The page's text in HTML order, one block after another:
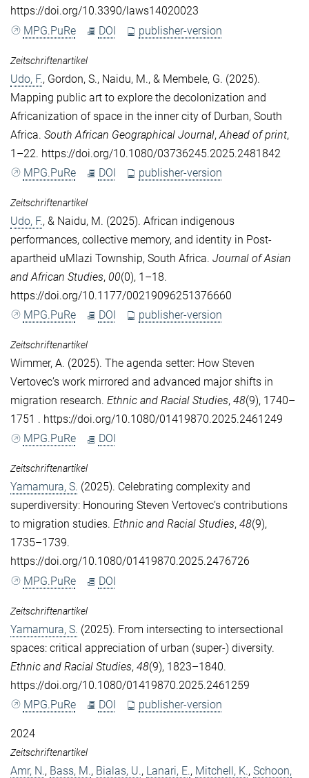
https://doi.org/10.3390/laws14020023
MPG.PuRe
DOI publisher-version
Zeitschriftenartikel
Udo, F., Gordon, S., Naidu, M., & Membele, G. (2025).
Mapping public art to explore the decolonization and
Africanization of space in the inner city of Durban, South
Africa. South African Geographical Journal, Ahead of print,
1–22. https://doi.org/10.1080/03736245.2025.2481842
MPG.PuRe
DOI publisher-version
Zeitschriftenartikel
Udo, F., & Naidu, M. (2025). African indigenous
performances, collective memory, and identity in Post-
apartheid uMlazi Township, South Africa. Journal of Asian
and African Studies, 00(0), 1–18.
https://doi.org/10.1177/00219096251376660
MPG.PuRe
DOI publisher-version
Zeitschriftenartikel
Wimmer, A. (2025). The agenda setter: How Steven
Vertovec’s work mirrored and advanced major shifts in
migration research. Ethnic and Racial Studies, 48(9), 1740–
1751 . https://doi.org/10.1080/01419870.2025.2461249
MPG.PuRe
DOI
Zeitschriftenartikel
Yamamura, S. (2025). Celebrating complexity and
superdiversity: Honouring Steven Vertovec’s contributions
to migration studies. Ethnic and Racial Studies, 48(9),
1735–1739.
https://doi.org/10.1080/01419870.2025.2476726
MPG.PuRe
DOI
Zeitschriftenartikel
Yamamura, S. (2025). From intersecting to intersectional
spaces: critical appreciation of urban (super-) diversity.
Ethnic and Racial Studies, 48(9), 1823–1840.
https://doi.org/10.1080/01419870.2025.2461259
MPG.PuRe
DOI publisher-version
2024
Zeitschriftenartikel
Amr, N., Bass, M., Bialas, U., Lanari, E., Mitchell, K., Schoon,